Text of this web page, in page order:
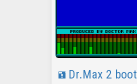
Dr.Max 2 boot